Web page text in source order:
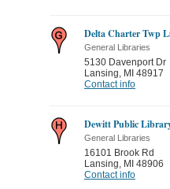
Delta Charter Twp
General Libraries
5130 Davenport Dr
Lansing, MI 48917
Contact info
Dewitt Public
General Libraries
16101 Brook Rd
Lansing, MI 48906
Contact info